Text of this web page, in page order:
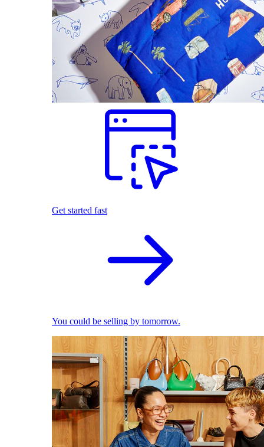
Get started fast
You could be selling by tomorrow.